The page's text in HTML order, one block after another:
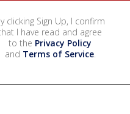
clicking Sign Up, I confirm
I have read and agree
to the Privacy Policy
and Terms of Service.